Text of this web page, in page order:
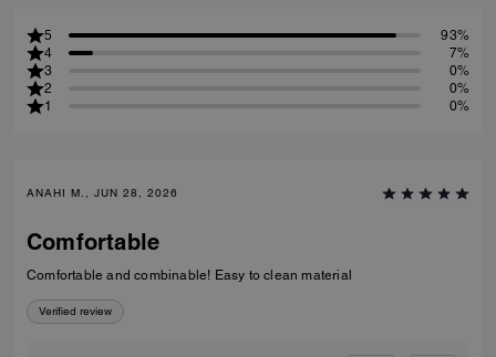
5
93%
4
7%
3
0%
2
0%
1
0%
ANAHI M., JUN 28, 2026
Comfortable
Comfortable and combinable! Easy to clean material
Verified review